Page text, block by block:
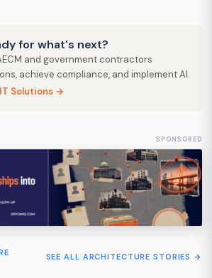
for what's next?
and government contractors
achieve compliance, and implement AI.
Solutions →
SPONSORED
SEE ALL ARCHITECTURE STORIES →